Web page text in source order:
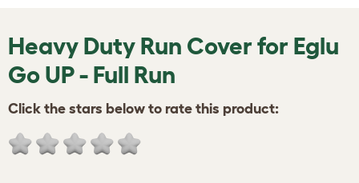
Heavy Duty Run Cover for Eglu
Go UP - Full Run
Click the stars below to rate this product: